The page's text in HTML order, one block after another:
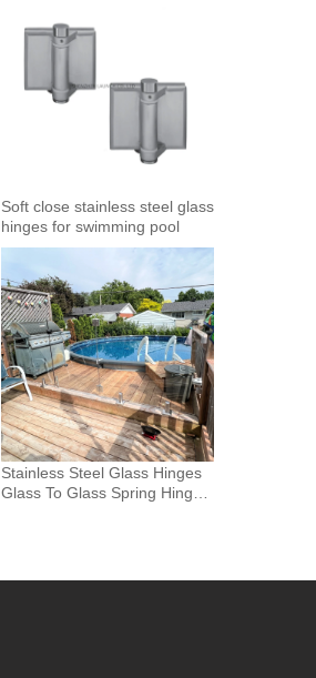
Soft close stainless steel glass
hinges for swimming pool
Stainless Steel Glass Hinges
Glass To Glass Spring Hinge